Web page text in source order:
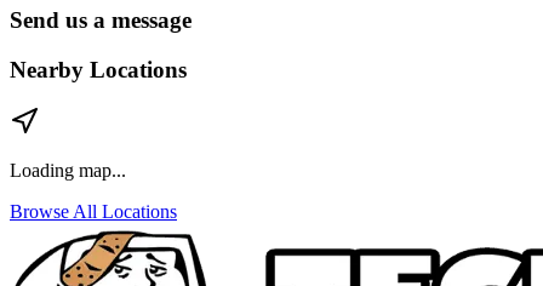
Send us a message
Nearby Locations
Loading map...
Browse All Locations